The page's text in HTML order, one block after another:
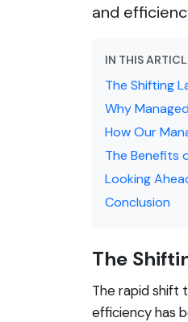
and
IN THIS
The Shifting
Why
How Our
The Benefits
Looking
Conclusion
The
The rapid shift
efficiency has